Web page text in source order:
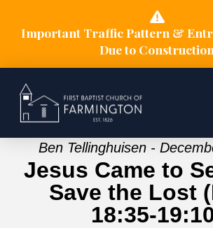
Important Traffic Pattern &
Due to Construction
Ben Tellinghuisen -
Jesus Came to
Save the Lost
18:35-